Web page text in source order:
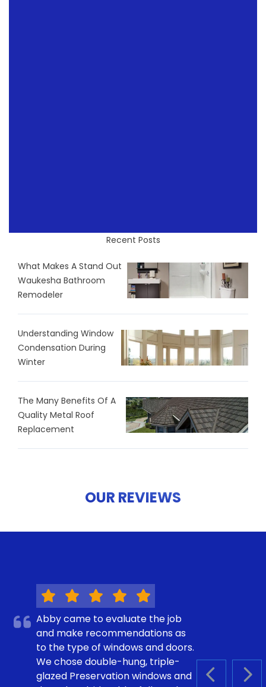
Recent Posts
What Makes A Stand Out
Waukesha Bathroom
Remodeler
Understanding Window
Condensation During
Winter
The Many Benefits Of A
Quality Metal Roof
Replacement
OUR REVIEWS
PREVIOUS
Abby came to evaluate the job
and make recommendations as
to the type of windows and doors.
We chose double-hung, triple-
glazed Preservation windows and